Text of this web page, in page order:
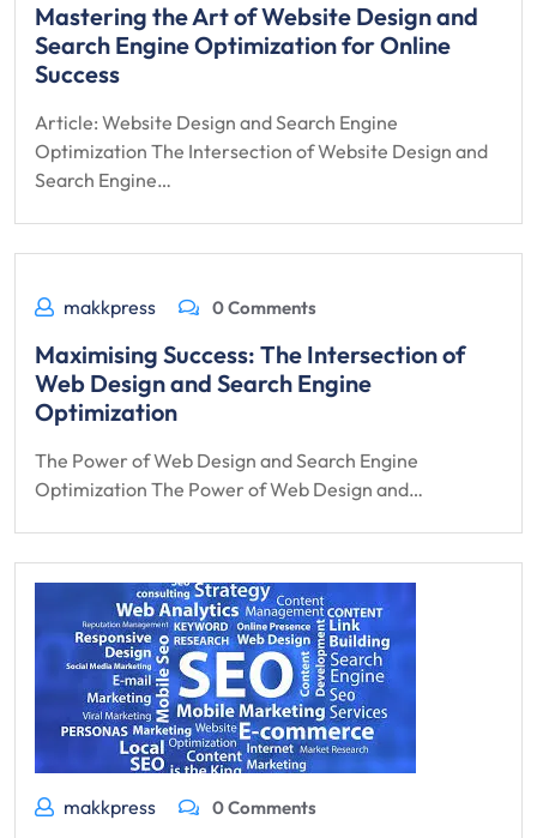
Mastering the Art of Website Design and
Search Engine Optimization for Online
Success
Article: Website Design and Search Engine
Optimization The Intersection of Website Design and
Search Engine…
makkpress 0 Comments
Maximising Success: The Intersection of
Web Design and Search Engine
Optimization
The Power of Web Design and Search Engine
Optimization The Power of Web Design and…
makkpress 0 Comments